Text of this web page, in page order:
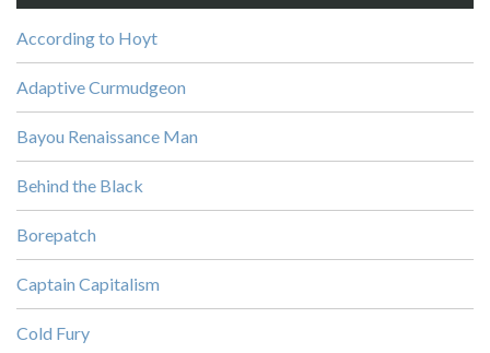
According to Hoyt
Adaptive Curmudgeon
Bayou Renaissance Man
Behind the Black
Borepatch
Captain Capitalism
Cold Fury